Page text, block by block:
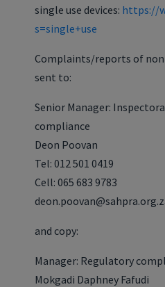
single use devices: https://
s=single+use
Complaints/reports of
sent to:
Senior Manager:
compliance
Deon Poovan
Tel: 012 501 0419
Cell: 065 683 9783
and copy:
Manager: Regulatory
Mokgadi Daphney Fafudi